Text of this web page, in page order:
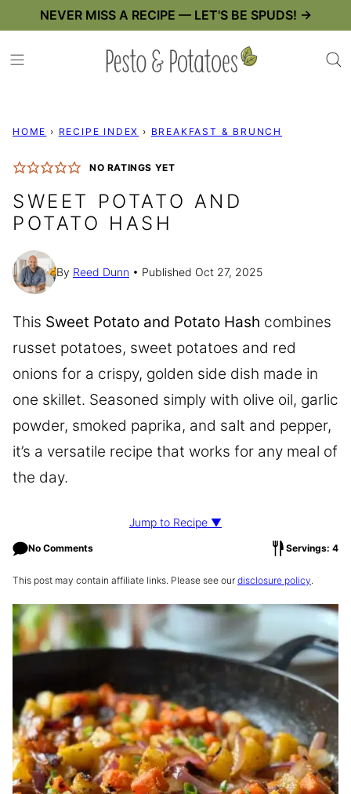
content
NEVER MISS A RECIPE — LET'S BE SPUDS! →
HOME › RECIPE INDEX › BREAKFAST & BRUNCH
NO RATINGS YET
SWEET POTATO AND
POTATO HASH
By Reed Dunn Published Oct 27, 2025
This Sweet Potato and Potato Hash combines
russet potatoes, sweet potatoes and red
onions for a crispy, golden side dish made in
one skillet. Seasoned simply with olive oil, garlic
powder, smoked paprika, and salt and pepper,
it’s a versatile recipe that works for any meal of
the day.
Jump to Recipe ▼
No Comments Servings: 4
This post may contain affiliate links. Please see our disclosure policy.